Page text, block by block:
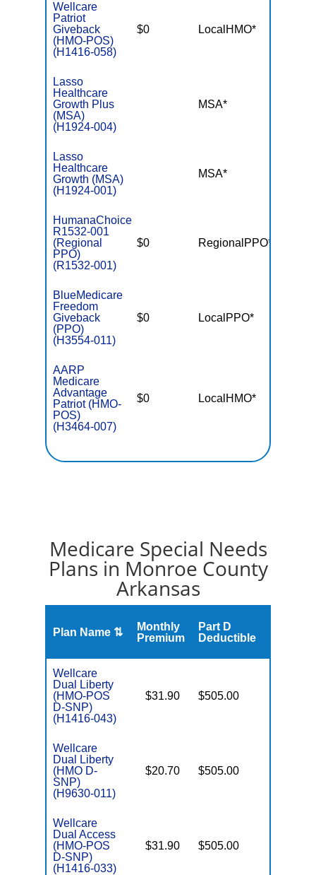
Wellcare
Patriot
Giveback
(HMO-POS)
(H1416-058)
$0 LocalHMO*
Lasso
Healthcare
Growth Plus
(MSA)
(H1924-004)
MSA*
Lasso
Healthcare
Growth (MSA)
(H1924-001)
MSA*
HumanaChoice
R1532-001
(Regional
PPO)
(R1532-001)
$0 RegionalPPO*
BlueMedicare
Freedom
Giveback
(PPO)
(H3554-011)
$0 LocalPPO*
AARP
Medicare
Advantage
Patriot (HMO-
POS)
(H3464-007)
$0 LocalHMO*
Medicare Special Needs
Plans in Monroe County
Arkansas
Plan Name ⇅
Monthly
Premium
Part D
Deductible
Wellcare
Dual Liberty
(HMO-POS
D-SNP)
(H1416-043)
$31.90 $505.00
Wellcare
Dual Liberty
(HMO D-
SNP)
(H9630-011)
$20.70 $505.00
Wellcare
Dual Access
(HMO-POS
D-SNP)
(H1416-033)
$31.90 $505.00